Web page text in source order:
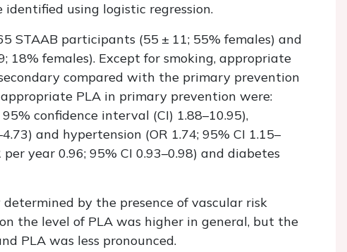
using logistic regression.
STAAB participants (55 ± 11; 55% females) and
18% females). Except for smoking, appropriate
compared with the primary prevention
PLA in primary prevention were:
confidence interval (CI) 1.88–10.95),
and hypertension (OR 1.74; 95% CI 1.15–
year 0.96; 95% CI 0.93–0.98) and diabetes
by the presence of vascular risk
the level of PLA was higher in general, but the
PLA was less pronounced.